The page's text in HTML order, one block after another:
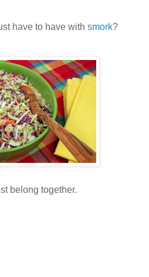
have to have with smork?
belong together.